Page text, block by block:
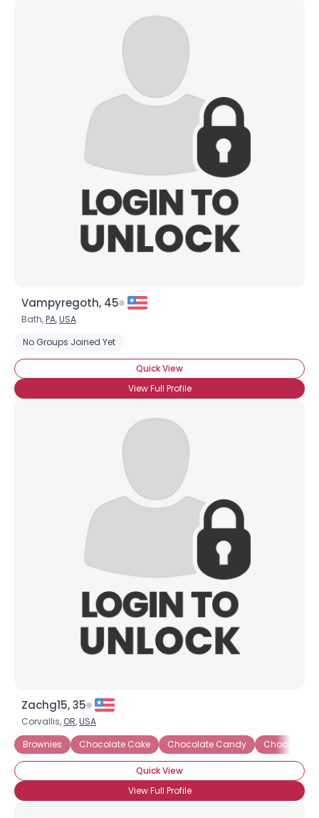
Vampyregoth, 45
Bath,PA,USA
No Groups Joined Yet
Quick View
View Full Profile
Zachg15, 35
Corvallis, OR,USA
Brownies
Chocolate Cake Chocolate Candy Chocolate
Quick View
View Full Profile